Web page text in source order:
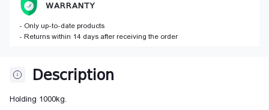
Description
Holding 1000kg.
WARRANTY
- Only up-to-date products
- Returns within 14 days after receiving the order